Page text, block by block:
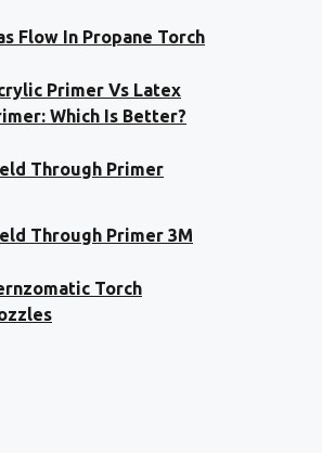
Flow In Propane Torch
Primer Vs Latex
Which Is Better?
Through Primer
Through Primer 3M
Torch